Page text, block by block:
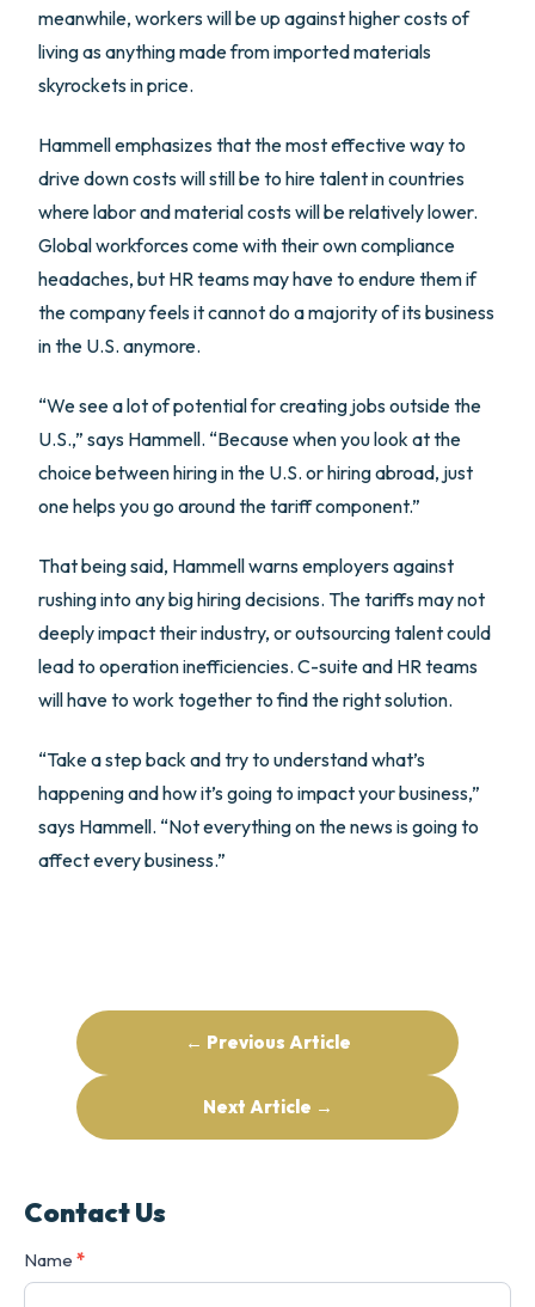
meanwhile, workers will be up against higher costs of
living as anything made from imported materials
skyrockets in price.
Hammell emphasizes that the most effective way to
drive down costs will still be to hire talent in countries
where labor and material costs will be relatively lower.
Global workforces come with their own compliance
headaches, but HR teams may have to endure them if
the company feels it cannot do a majority of its business
in the U.S. anymore.
“We see a lot of potential for creating jobs outside the
U.S.,” says Hammell. “Because when you look at the
choice between hiring in the U.S. or hiring abroad, just
one helps you go around the tariff component.”
That being said, Hammell warns employers against
rushing into any big hiring decisions. The tariffs may not
deeply impact their industry, or outsourcing talent could
lead to operation inefficiencies. C-suite and HR teams
will have to work together to find the right solution.
“Take a step back and try to understand what’s
happening and how it’s going to impact your business,”
says Hammell. “Not everything on the news is going to
affect every business.”
← Previous Article
Next Article →
Contact Us
Contact
Us
Name *